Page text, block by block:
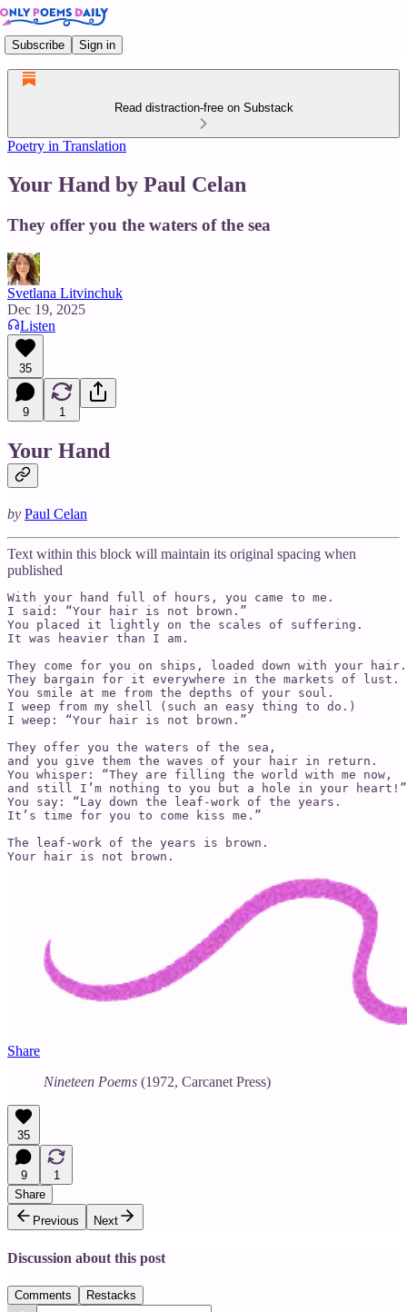
Subscribe Sign in
Read distraction-free on Substack
Poetry in Translation
Your Hand by Paul Celan
They offer you the waters of the sea
Svetlana Litvinchuk
Dec 19, 2025
Listen
35
9 1
Your Hand
by Paul Celan
Text within this block will maintain its original spacing when
published
With your hand full of hours, you came to me.
I said: “Your hair is not brown.”
You placed it lightly on the scales of suffering.
It was heavier than I am.
They come for you on ships, loaded down with your hair.
They bargain for it everywhere in the markets of lust.
You smile at me from the depths of your soul.
I weep from my shell (such an easy thing to do.)
I weep: “Your hair is not brown.”
They offer you the waters of the sea,
and you give them the waves of your hair in return.
You whisper: “They are filling the world with me now,
and still I’m nothing to you but a hole in your heart!”
You say: “Lay down the leaf-work of the years.
It’s time for you to come kiss me.”
The leaf-work of the years is brown.
Share
Nineteen Poems (1972, Carcanet Press)
35
9
1
Share
Previous
Next
Discussion about this post
Comments Restacks